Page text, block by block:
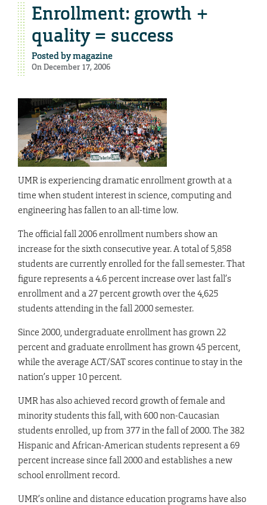
Enrollment: growth +
quality = success
Posted bymagazine
On December 17, 2006
UMR is experiencing dramatic enrollment growth at a
time when student interest in science, computing and
engineering has fallen to an all-time low.
The official fall 2006 enrollment numbers show an
increase for the sixth consecutive year. A total of 5,858
students are currently enrolled for the fall semester. That
figure represents a 4.6 percent increase over last fall’s
enrollment and a 27 percent growth over the 4,625
students attending in the fall 2000 semester.
Since 2000, undergraduate enrollment has grown 22
percent and graduate enrollment has grown 45 percent,
while the average ACT/SAT scores continue to stay in the
nation’s upper 10 percent.
UMR has also achieved record growth of female and
minority students this fall, with 600 non-Caucasian
students enrolled, up from 377 in the fall of 2000. The 382
Hispanic and African-American students represent a 69
percent increase since fall 2000 and establishes a new
school enrollment record.
UMR’s online and distance education programs have also